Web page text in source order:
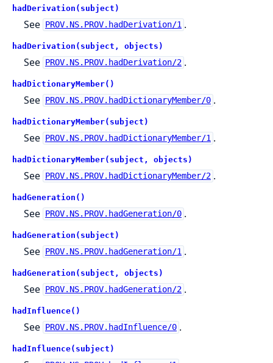
hadDerivation(subject)
See PROV.NS.PROV.hadDerivation/1 .
hadDerivation(subject, objects)
See PROV.NS.PROV.hadDerivation/2 .
hadDictionaryMember()
See PROV.NS.PROV.hadDictionaryMember/0 .
hadDictionaryMember(subject)
See PROV.NS.PROV.hadDictionaryMember/1 .
hadDictionaryMember(subject, objects)
See PROV.NS.PROV.hadDictionaryMember/2 .
hadGeneration()
See PROV.NS.PROV.hadGeneration/0 .
hadGeneration(subject)
See PROV.NS.PROV.hadGeneration/1 .
hadGeneration(subject, objects)
See PROV.NS.PROV.hadGeneration/2 .
hadInfluence()
See PROV.NS.PROV.hadInfluence/0 .
hadInfluence(subject)